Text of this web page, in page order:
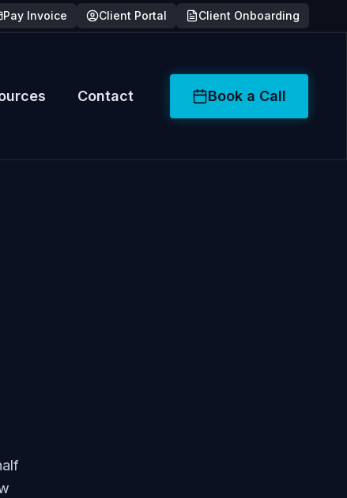
Pay Invoice Client Portal Client Onboarding
Contact Book a Call